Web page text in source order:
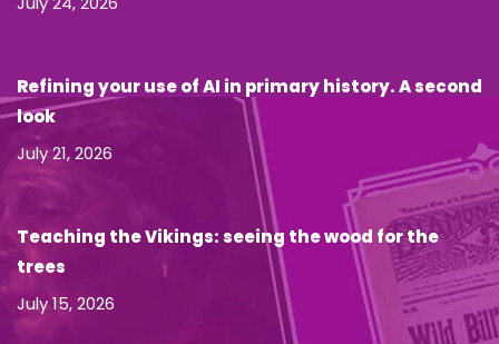
Refining your use of AI in primary history. A second
look
July 21, 2026
Teaching the Vikings: seeing the wood for the
trees
July 15, 2026